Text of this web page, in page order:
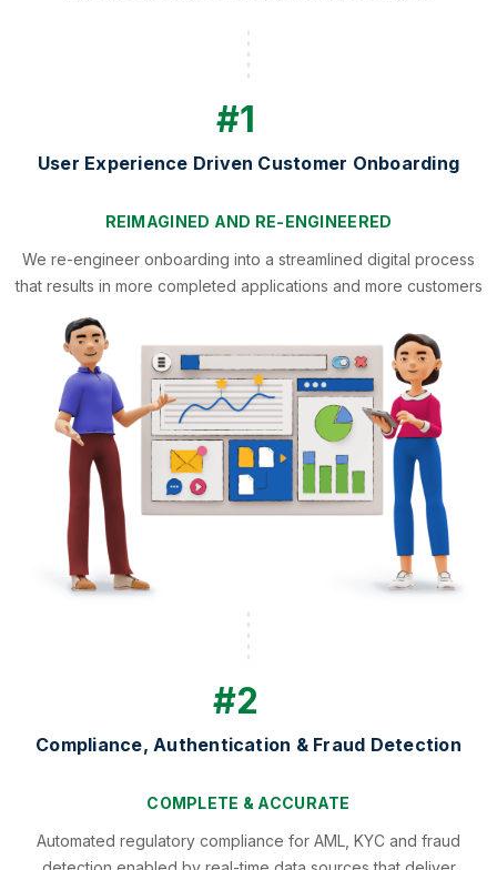
#1
User Experience Driven Customer Onboarding
REIMAGINED AND RE-ENGINEERED
We re-engineer onboarding into a streamlined digital process
that results in more completed applications and more customers
#2
Compliance, Authentication & Fraud Detection
COMPLETE & ACCURATE
Automated regulatory compliance for AML, KYC and fraud